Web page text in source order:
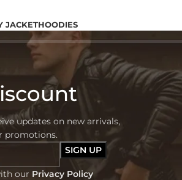
updates on new arrivals,
promotions.
our Privacy Policy
JACKETHOODIES
All The Custom Charges Will